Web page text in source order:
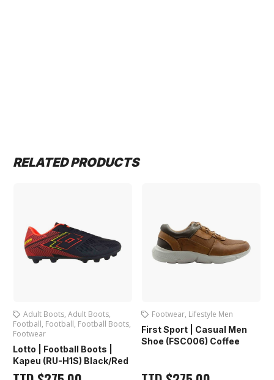
RELATED PRODUCTS
Adult Boots, Adult Boots,
Football, Football, Football Boots,
Footwear
Lotto | Football Boots |
Kapeu (RU-H1S) Black/Red
Footwear, Lifestyle Men
First Sport | Casual Men
Shoe (FSC006) Coffee